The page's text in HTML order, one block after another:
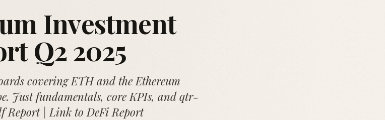
Investment
Q2 2025
covering ETH and the Ethereum
Just fundamentals, core KPIs, and qtr-
Report | Link to DeFi Report